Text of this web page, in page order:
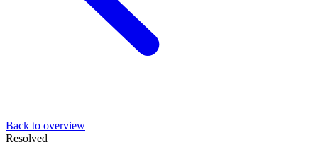
Back to overview
Resolved